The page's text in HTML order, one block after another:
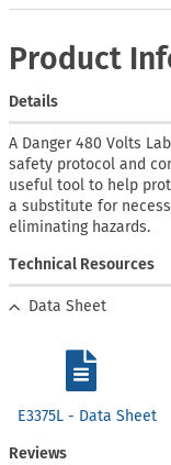
Product
Details
A Danger 480 Volts
safety protocol and
useful tool to help
a substitute for
eliminating hazards.
Technical Resources
Data Sheet
E3375L - Data Sheet
Reviews